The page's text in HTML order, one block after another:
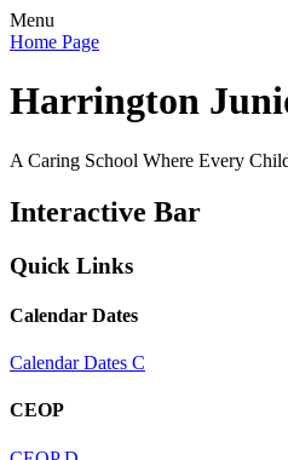
Menu
Home Page
Harrington
A Caring School Where Every
Interactive Bar
Quick Links
Calendar Dates
Calendar Dates C
CEOP